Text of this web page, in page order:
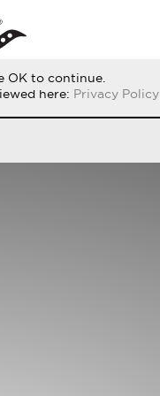
OK to continue.
here: Privacy Policy